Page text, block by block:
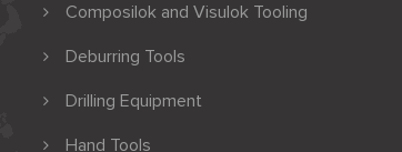
Composilok and Visulok Tooling
Deburring Tools
Drilling Equipment
Hand Tools